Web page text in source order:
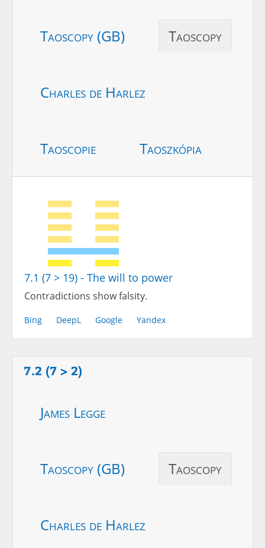
Taoscopy (GB) Taoscopy
Charles de Harlez
Taoscopie Taoszkópia
7.1 (7 > 19) - The will to power
Contradictions show falsity.
Bing DeepL Google Yandex
7.2 (7 > 2)
James Legge
Taoscopy (GB) Taoscopy
Charles de Harlez